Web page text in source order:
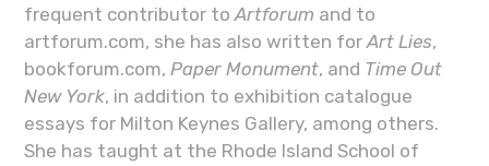
frequent contributor toArtforum and to
artforum.com, she has also written forArt Lies,
bookforum.com,Paper Monument, and Time Out
New York, in addition to exhibition catalogue
essays for Milton Keynes Gallery, among others.
She has taught at the Rhode Island School of